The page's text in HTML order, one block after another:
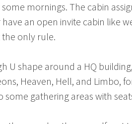
mornings. The cabin
an open invite cabin like
only rule.
U shape around a HQ
Heaven, Hell, and Limbo,
some gathering areas with